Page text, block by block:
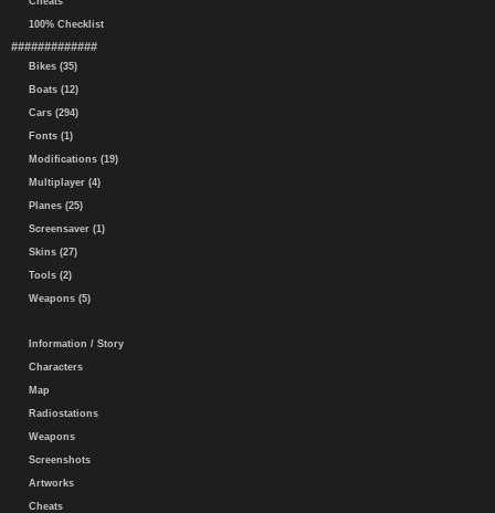
100% Checklist
#############
Bikes (35)
Boats (12)
Cars (294)
Fonts (1)
Modifications (19)
Multiplayer (4)
Planes (25)
Screensaver (1)
Skins (27)
Tools (2)
Weapons (5)
Information / Story
Characters
Map
Radiostations
Weapons
Screenshots
Artworks
Cheats